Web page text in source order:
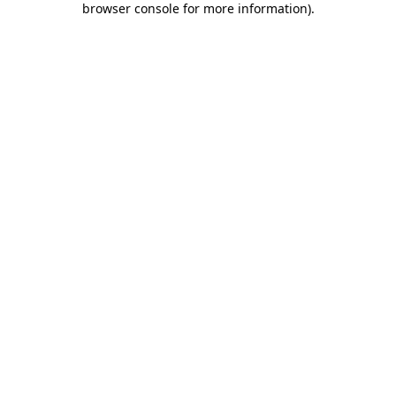
browser console for more information).